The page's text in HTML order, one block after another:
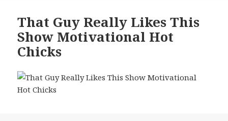
That Guy Really Likes This
Show Motivational Hot
Chicks